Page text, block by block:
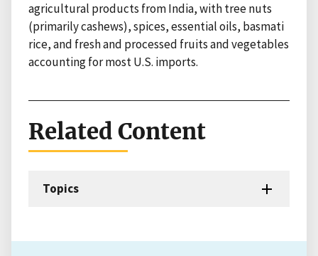
agricultural products from India, with tree nuts
(primarily cashews), spices, essential oils, basmati
rice, and fresh and processed fruits and vegetables
accounting for most U.S. imports.
Related Content
Topics